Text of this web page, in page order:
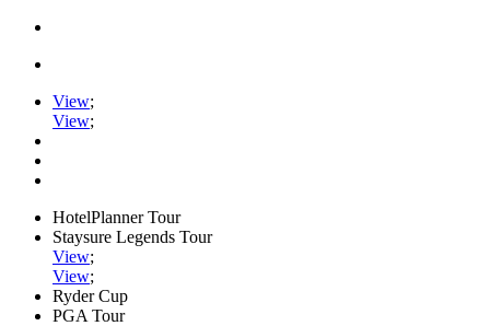
View;
View;
HotelPlanner Tour
Staysure Legends Tour
View;
View;
Ryder Cup
PGA Tour